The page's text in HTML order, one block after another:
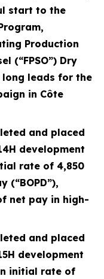
start to the
Production
(“FPSO”) Dry
long leads for the
in Côte
and placed
development
rate of 4,850
(“BOPD”),
net pay in high-
and placed
development
initial rate of